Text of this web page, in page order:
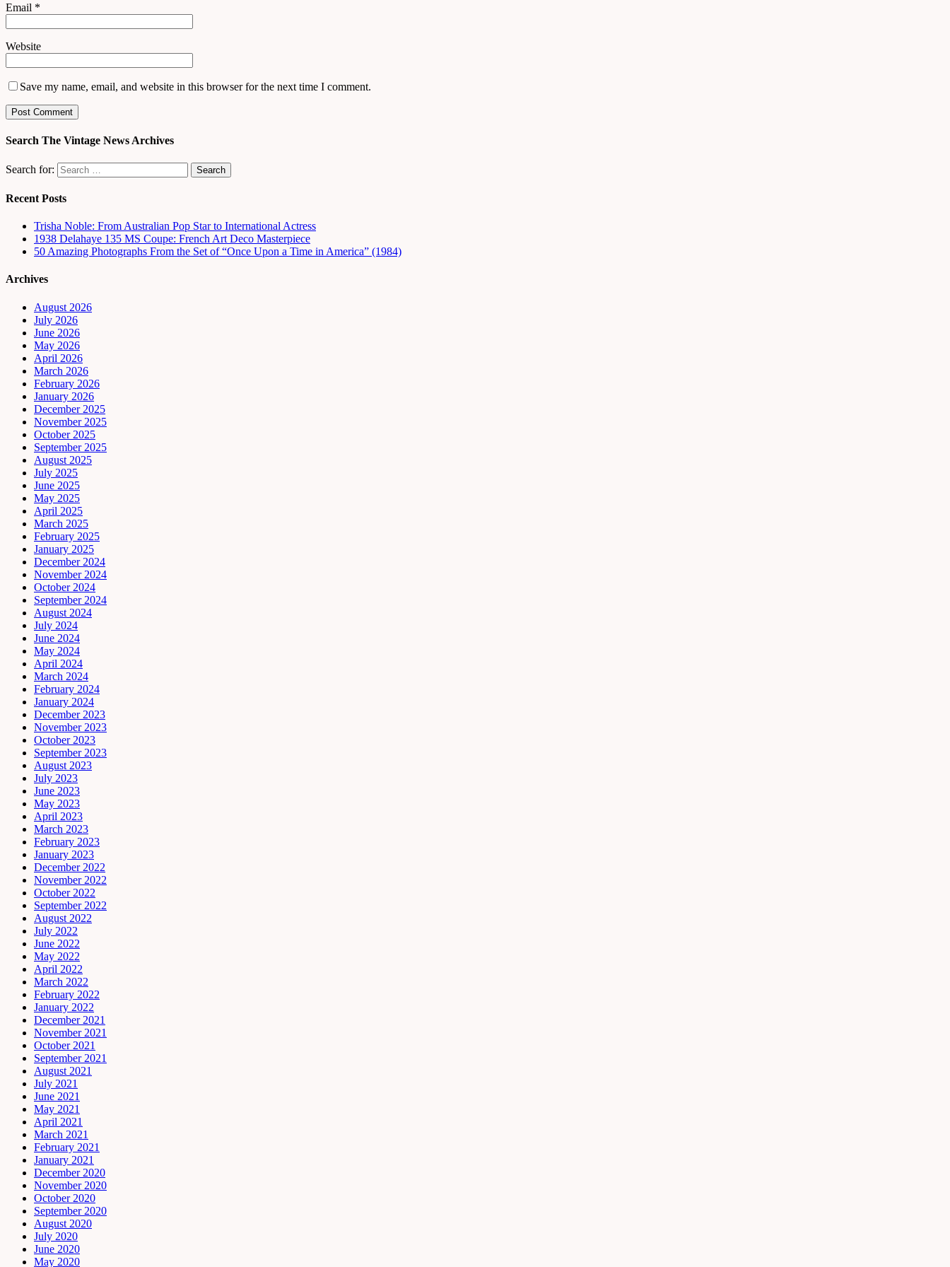
Email *
Website
Save my name, email, and website in this browser for the next time I comment.
Search The Vintage News Archives
Search for:
Recent Posts
Trisha Noble: From Australian Pop Star to International Actress
1938 Delahaye 135 MS Coupe: French Art Deco Masterpiece
50 Amazing Photographs From the Set of “Once Upon a Time in America” (1984)
Archives
August 2026
July 2026
June 2026
May 2026
April 2026
March 2026
February 2026
January 2026
December 2025
November 2025
October 2025
September 2025
August 2025
July 2025
June 2025
May 2025
April 2025
March 2025
February 2025
January 2025
December 2024
November 2024
October 2024
September 2024
August 2024
July 2024
June 2024
May 2024
April 2024
March 2024
February 2024
January 2024
December 2023
November 2023
October 2023
September 2023
August 2023
July 2023
June 2023
May 2023
April 2023
March 2023
February 2023
January 2023
December 2022
November 2022
October 2022
September 2022
August 2022
July 2022
June 2022
May 2022
April 2022
March 2022
February 2022
January 2022
December 2021
November 2021
October 2021
September 2021
August 2021
July 2021
June 2021
May 2021
April 2021
March 2021
February 2021
January 2021
December 2020
November 2020
October 2020
September 2020
August 2020
July 2020
June 2020
May 2020